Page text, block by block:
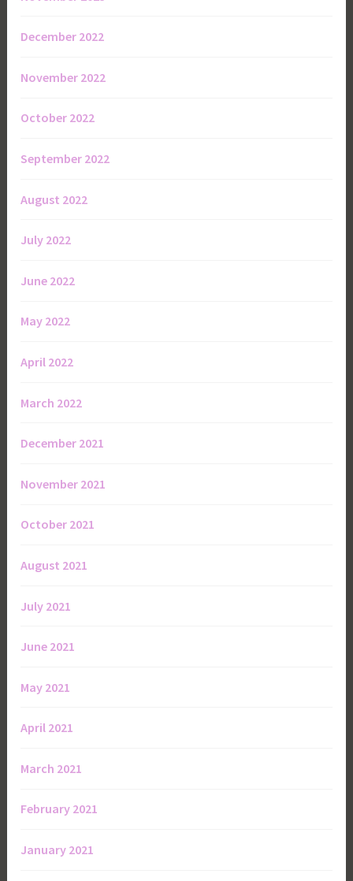
December 2022
November 2022
October 2022
September 2022
August 2022
July 2022
June 2022
May 2022
April 2022
March 2022
December 2021
November 2021
October 2021
August 2021
July 2021
June 2021
May 2021
April 2021
March 2021
February 2021
January 2021